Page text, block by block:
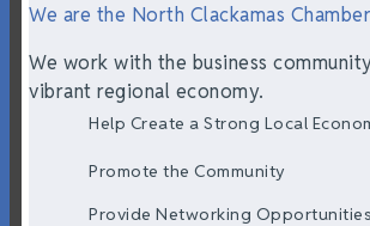
We are the North Clackamas
We work with the business
vibrant regional economy.
Help Create a Strong Local
Promote the Community
Provide Networking